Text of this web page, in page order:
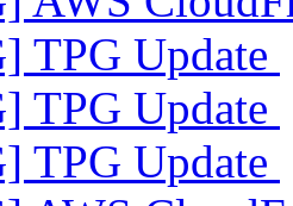
TPG Update
TPG Update
TPG Update